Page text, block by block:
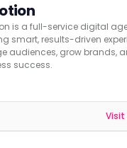
is a full-service digital
smart, results-driven
audiences, grow brands,
success.
Visit